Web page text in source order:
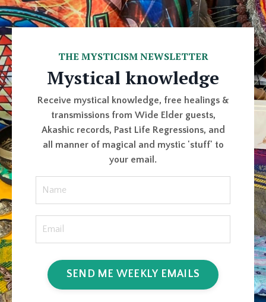
THE MYSTICISM NEWSLETTER
Mystical knowledge
Receive mystical knowledge, free healings &
transmissions from Wide Elder guests,
Akashic records, Past Life Regressions, and
all manner of magical and mystic 'stuff' to
your email.
SEND ME WEEKLY EMAILS